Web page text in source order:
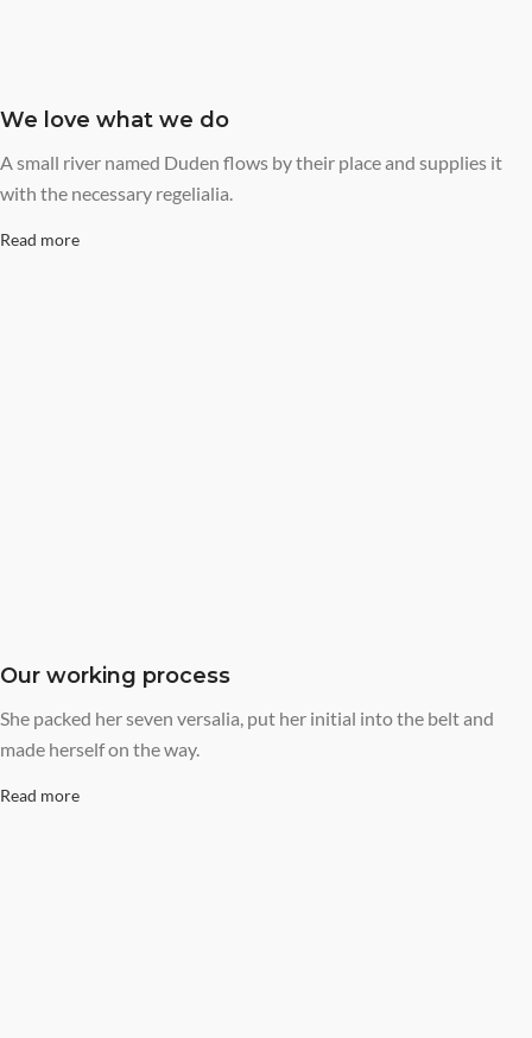
We love what we do
A small river named Duden flows by their place and supplies it
with the necessary regelialia.
Read more
Our working process
She packed her seven versalia, put her initial into the belt and
made herself on the way.
Read more